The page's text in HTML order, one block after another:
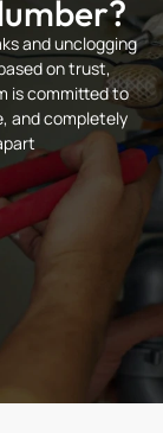
and unclogging
on trust,
is committed to
and completely